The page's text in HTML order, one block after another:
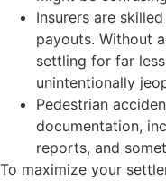
Insurers are
payouts. Without
settling for far
unintentionally
Pedestrian
documentation,
reports, and
To maximize your